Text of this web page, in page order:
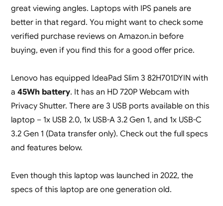
great viewing angles. Laptops with IPS panels are
better in that regard. You might want to check some
verified purchase reviews on Amazon.in before
buying, even if you find this for a good offer price.
Lenovo has equipped IdeaPad Slim 3 82H701DYIN with
a 45Wh battery. It has an HD 720P Webcam with
Privacy Shutter. There are 3 USB ports available on this
laptop – 1x USB 2.0, 1x USB-A 3.2 Gen 1, and 1x USB-C
3.2 Gen 1 (Data transfer only). Check out the full specs
and features below.
Even though this laptop was launched in 2022, the
specs of this laptop are one generation old.